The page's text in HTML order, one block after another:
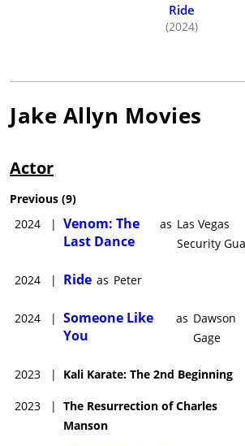
Ride
(2024)
Jake Allyn Movies
Actor
Previous (9)
2024
| Venom: The
Last Dance
as Las Vegas
Security
2024 | Ride as Peter
2024 | Someone Like
You
as Dawson
Gage
2023 | Kali Karate: The 2nd Beginning
2023 | The Resurrection of Charles
Manson